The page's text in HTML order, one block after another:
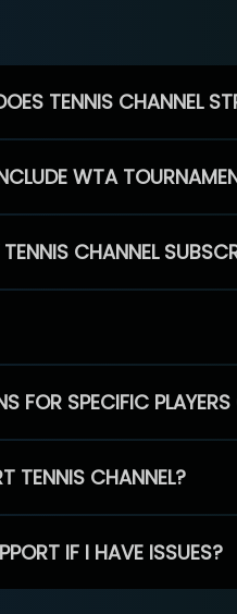
TENNIS CHANNEL
WTA
CHANNEL
FOR SPECIFIC
TENNIS CHANNEL?
IF I HAVE ISSUES?